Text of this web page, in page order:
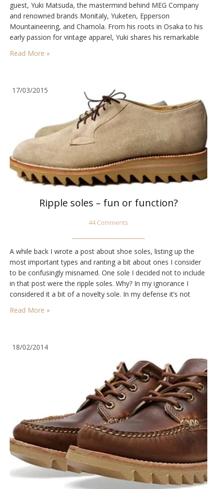
guest, Yuki Matsuda, the mastermind behind MEG Company
and renowned brands Monitaly, Yuketen, Epperson
Mountaineering, and Chamola. From his roots in Osaka to his
early passion for vintage apparel, Yuki shares his remarkable
teenager sent to the US…
Read More »
17/03/2015
Ripple soles – fun or function?
44 Comments
A while back I wrote a post about shoe soles, listing up the
most important types and ranting a bit about ones I consider
to be confusingly misnamed. One sole I decided not to include
in that post were the ripple soles. Why? In my ignorance I
considered it a bit of a novelty sole. In my defense it’s not
Read More »
18/02/2014